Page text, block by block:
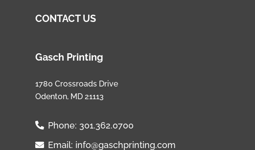
CONTACT US
Gasch Printing
1780 Crossroads Drive
Odenton, MD 21113
Phone: 301.362.0700
Email: info@gaschprinting.com